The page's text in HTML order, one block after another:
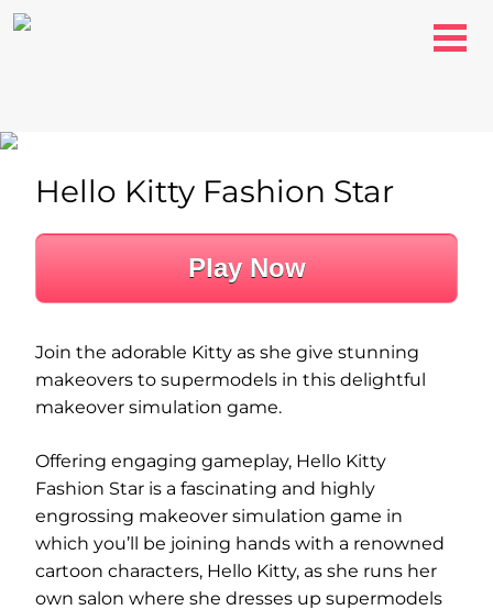
Play Now
Hello Kitty Fashion Star
Join the adorable Kitty as she give stunning
makeovers to supermodels in this delightful
makeover simulation game.
Offering engaging gameplay, Hello Kitty
Fashion Star is a fascinating and highly
engrossing makeover simulation game in
which you’ll be joining hands with a renowned
cartoon characters, Hello Kitty, as she runs her
own salon where she dresses up supermodels